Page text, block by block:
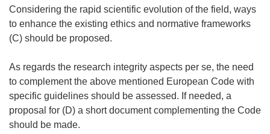
Considering the rapid scientific evolution of the field, ways
to enhance the existing ethics and normative frameworks
(C) should be proposed.
As regards the research integrity aspects per se, the need
to complement the above mentioned European Code with
specific guidelines should be assessed. If needed, a
proposal for (D) a short document complementing the Code
should be made.